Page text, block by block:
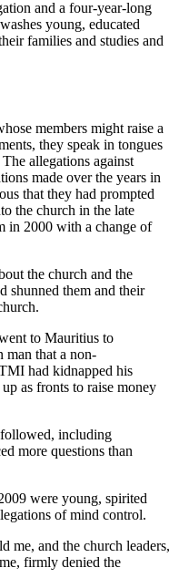
and a four-year-long
young, educated
families and studies and
members might raise a
they speak in tongues
allegations against
made over the years in
that they had prompted
the church in the late
in 2000 with a change of
the church and the
shunned them and their
to Mauritius to
man that a non-
had kidnapped his
as fronts to raise money
followed, including
more questions than
were young, spirited
of mind control.
me, and the church leaders,
firmly denied the